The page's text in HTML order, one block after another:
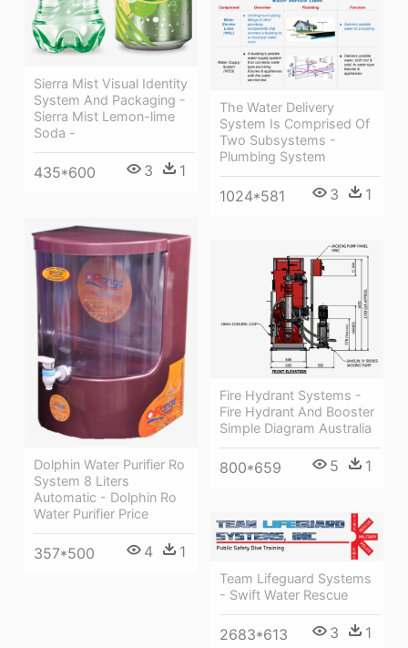
Sierra Mist Visual Identity
System And Packaging -
Sierra Mist Lemon-lime
Soda -
435*600 3 1
The Water Delivery
System Is Comprised Of
Two Subsystems -
Plumbing System
1024*581 3 1
Dolphin Water Purifier Ro
System 8 Liters
Automatic - Dolphin Ro
Water Purifier Price
357*500 4 1
Fire Hydrant Systems -
Fire Hydrant And Booster
Simple Diagram Australia
800*659 5 1
Team Lifeguard Systems
- Swift Water Rescue
2683*613 3 1